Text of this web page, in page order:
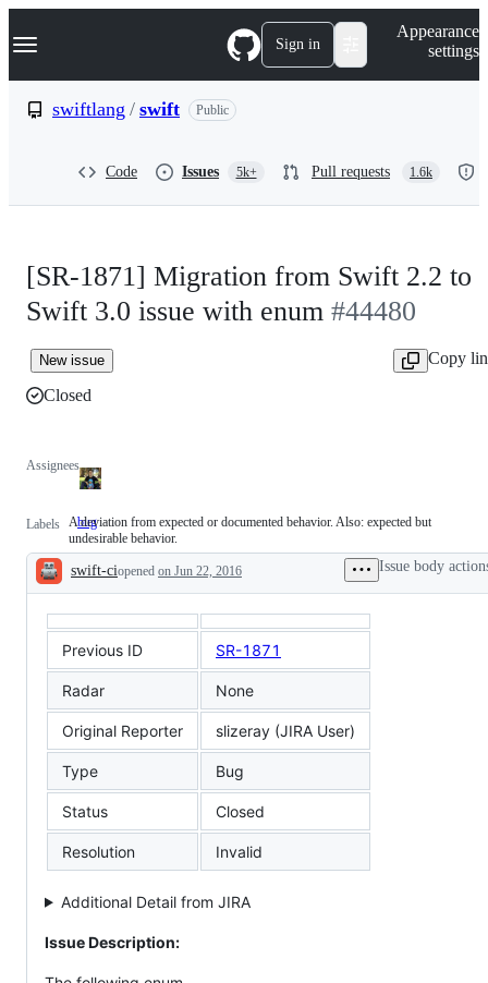
k
p
Navigation Menu Sign in
Appearance
settings
swiftlang / swift Public
Code Issues 5k+ Pull requests 1.6k
[SR-1871] Migration from Swift 2.2 to
Swift 3.0 issue with enum #44480
New issue
Copy
Closed
Assignees
Labels bug A
deviation
from
expected
behavior.
Also:
expected
but
A deviation from expected or documented behavior. Also: expected but
undesirable behavior.
Description
swift-ciopened on Jun 22, 2016 Issue body
Previous ID SR-1871
Radar None
Original Reporter slizeray (JIRA User)
Type Bug
Status Closed
Resolution Invalid
Additional Detail from JIRA
Issue Description: